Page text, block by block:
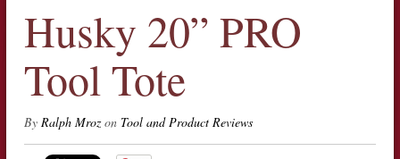
Husky 20” PRO
Tool Tote
By Ralph Mrozon Tool and Product Reviews